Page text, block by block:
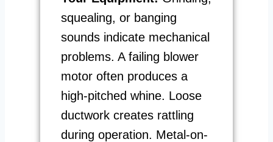
squealing, or banging
sounds indicate mechanical
problems. A failing blower
motor often produces a
high-pitched whine. Loose
ductwork creates rattling
during operation. Metal-on-